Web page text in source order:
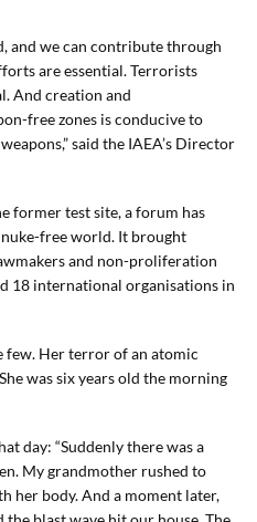
and we can contribute through
are essential. Terrorists
And creation and
free zones is conducive to
said the IAEA’s Director
former test site, a forum has
nuke-free world. It brought
and non-proliferation
18 international organisations in
few. Her terror of an atomic
was six years old the morning
day: “Suddenly there was a
My grandmother rushed to
her body. And a moment later,